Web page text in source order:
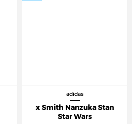
adidas
x Smith Nanzuka Stan
Star Wars